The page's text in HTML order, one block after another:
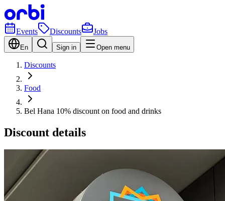
Events Discounts Jobs
En Sign in Open menu
Discounts
Food
Bel Hana 10% discount on food and drinks
Discount details